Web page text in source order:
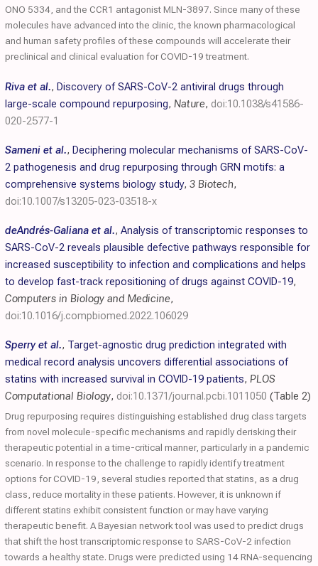
ONO 5334, and the CCR1 antagonist MLN-3897. Since many of these
molecules have advanced into the clinic, the known pharmacological
and human safety profiles of these compounds will accelerate their
preclinical and clinical evaluation for COVID-19 treatment.
Riva et al., Discovery of SARS-CoV-2 antiviral drugs through
large-scale compound repurposing, Nature, doi:10.1038/s41586-
020-2577-1
Sameni et al., Deciphering molecular mechanisms of SARS-CoV-
2 pathogenesis and drug repurposing through GRN motifs: a
comprehensive systems biology study, 3 Biotech,
doi:10.1007/s13205-023-03518-x
deAndrés-Galiana et al., Analysis of transcriptomic responses to
SARS-CoV-2 reveals plausible defective pathways responsible for
increased susceptibility to infection and complications and helps
to develop fast-track repositioning of drugs against COVID-19,
Computers in Biology and Medicine,
doi:10.1016/j.compbiomed.2022.106029
Sperry et al., Target-agnostic drug prediction integrated with
medical record analysis uncovers differential associations of
statins with increased survival in COVID-19 patients, PLOS
Computational Biology, doi:10.1371/journal.pcbi.1011050 (Table 2)
Drug repurposing requires distinguishing established drug class targets
from novel molecule-specific mechanisms and rapidly derisking their
therapeutic potential in a time-critical manner, particularly in a pandemic
scenario. In response to the challenge to rapidly identify treatment
options for COVID-19, several studies reported that statins, as a drug
class, reduce mortality in these patients. However, it is unknown if
different statins exhibit consistent function or may have varying
therapeutic benefit. A Bayesian network tool was used to predict drugs
that shift the host transcriptomic response to SARS-CoV-2 infection
towards a healthy state. Drugs were predicted using 14 RNA-sequencing